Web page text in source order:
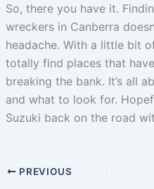
So, there you have it.
wreckers in Canberra
headache. With a little bit
totally find places that
breaking the bank. It’s all
and what to look for.
Suzuki back on the road
PREVIOUS